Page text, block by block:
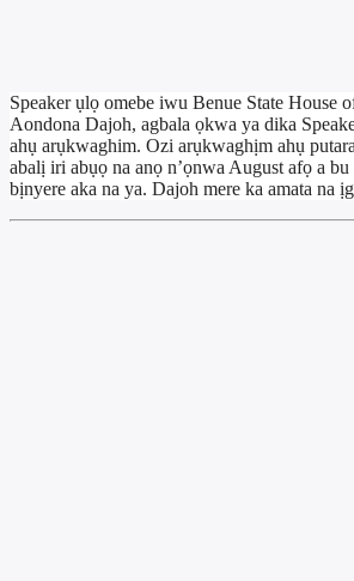
Speaker ụlọ omebe iwu Benue State House
Aondona Dajoh, agbala ọkwa ya dika
ahụ arụkwaghim. Ozi arụkwaghịm ahụ
abalị iri abụọ na anọ n’ọnwa August afọ a
bịnyere aka na ya. Dajoh mere ka amata na